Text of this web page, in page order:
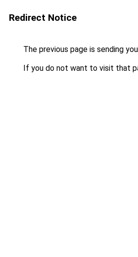
Redirect Notice
The previous page is sending
If you do not want to visit that